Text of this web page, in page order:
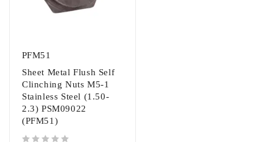
PFM51
Sheet Metal Flush Self
Clinching Nuts M5-1
Stainless Steel (1.50-
2.3) PSM09022
(PFM51)